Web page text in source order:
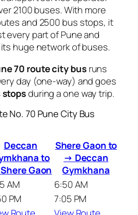
2100 buses. With more
and 2500 bus stops, it
every part of Pune and
huge network of buses.
70 route city busruns
day (one-way) and goes
stopsduring a one way trip.
No. 70 Pune City Bus
Deccan
to
Gaon
Shere Gaon to
→ Deccan
Gymkhana
AM
6:50 AM
PM
7:05 PM